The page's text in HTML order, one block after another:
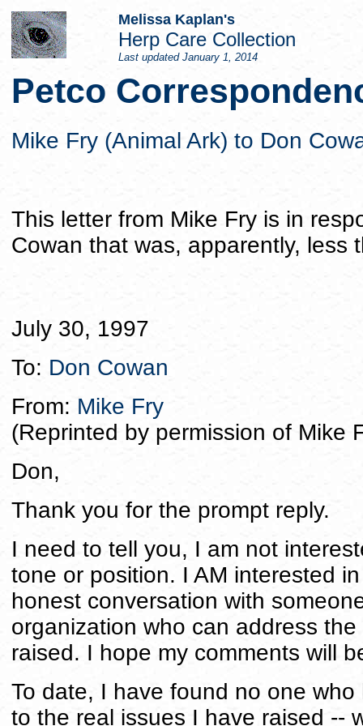
Melissa Kaplan's
Herp Care Collection
Last updated January 1, 2014
Petco
Mike Fry (Animal Ark) to Don
This letter from Mike Fry is in
Cowan that was, apparently, less
July 30, 1997
To: Don Cowan
From: Mike Fry
(Reprinted by permission of Mike
Don,
Thank you for the prompt reply.
I need to tell you, I am not
tone or position. I AM interested
honest conversation with
organization who can address
raised. I hope my comments will
To date, I have found no one
to the real issues I have raised --